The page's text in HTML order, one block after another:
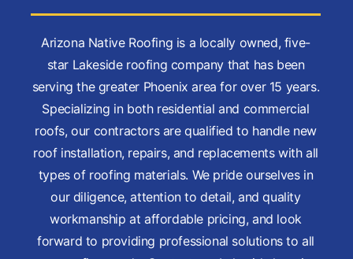
Arizona Native Roofing is a locally owned, five-
star Lakeside roofing company that has been
serving the greater Phoenix area for over 15 years.
Specializing in both residential and commercial
roofs, our contractors are qualified to handle new
roof installation, repairs, and replacements with all
types of roofing materials. We pride ourselves in
our diligence, attention to detail, and quality
workmanship at affordable pricing, and look
forward to providing professional solutions to all